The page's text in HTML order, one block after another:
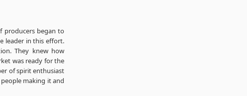
producers began to
leader in this effort.
They knew how
was ready for the
of spirit enthusiast
making it and